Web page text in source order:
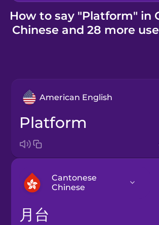
Kahoot!
Business
How to say "Platform" in
Chinese and 28 more
American English
platform
Cantonese
Chinese
月台